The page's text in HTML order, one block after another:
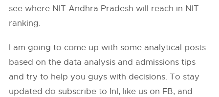
see where NIT Andhra Pradesh will reach in NIT
ranking.
I am going to come up with some analytical posts
based on the data analysis and admissions tips
and try to help you guys with decisions. To stay
updated do subscribe to InI, like us on FB, and